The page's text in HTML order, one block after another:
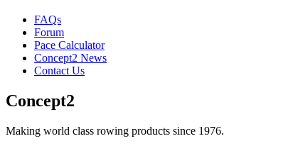
FAQs
Forum
Pace Calculator
Concept2 News
Contact Us
Concept2
Making world class rowing products since 1976.